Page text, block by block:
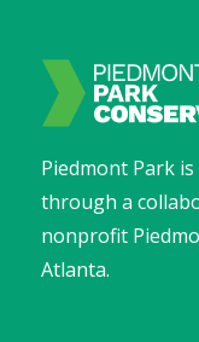
Piedmont Park
through a
nonprofit
Atlanta.